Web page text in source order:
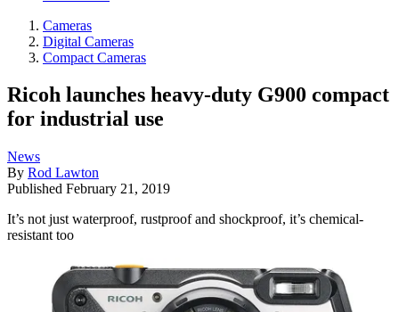
Cameras
Digital Cameras
Compact Cameras
Ricoh launches heavy-duty G900 compact
for industrial use
News
By Rod Lawton
Published February 21, 2019
It’s not just waterproof, rustproof and shockproof, it’s chemical-
resistant too